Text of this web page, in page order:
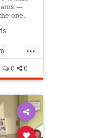
—
one,
store
...
0 0